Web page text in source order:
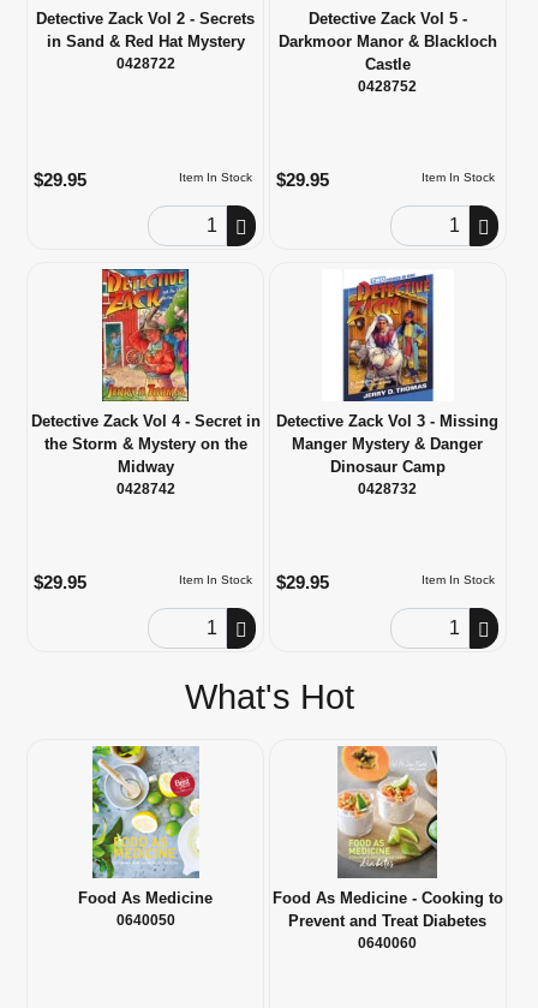
Detective Zack Vol 2 - Secrets
in Sand & Red Hat Mystery
0428722
Item In Stock
$29.95
Order Quantity
Detective Zack Vol 5 -
Darkmoor Manor & Blackloch
Castle
0428752
Item In Stock
$29.95
Order Quantity
Detective Zack Vol 4 - Secret in
the Storm & Mystery on the
Midway
0428742
Item In Stock
$29.95
Order Quantity
Detective Zack Vol 3 - Missing
Manger Mystery & Danger
Dinosaur Camp
0428732
Item In Stock
$29.95
Order Quantity
What's Hot
Food As Medicine
0640050
Food As Medicine - Cooking to
Prevent and Treat Diabetes
0640060